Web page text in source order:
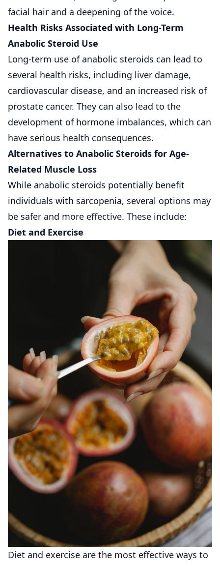
facial hair and a deepening of the voice.
Health Risks Associated with Long-Term
Anabolic Steroid Use
Long-term use of anabolic steroids can lead to
several health risks, including liver damage,
cardiovascular disease, and an increased risk of
prostate cancer. They can also lead to the
development of hormone imbalances, which can
have serious health consequences.
Alternatives to Anabolic Steroids for Age-
Related Muscle Loss
While anabolic steroids potentially benefit
individuals with sarcopenia, several options may
be safer and more effective. These include:
Diet and Exercise
Diet and exercise are the most effective ways to